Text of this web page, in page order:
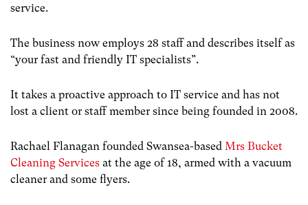
service.
The business now employs 28 staff and describes itself as
“your fast and friendly IT specialists”.
It takes a proactive approach to IT service and has not
lost a client or staff member since being founded in 2008.
Rachael Flanagan founded Swansea-based Mrs Bucket
Cleaning Services at the age of 18, armed with a vacuum
cleaner and some flyers.